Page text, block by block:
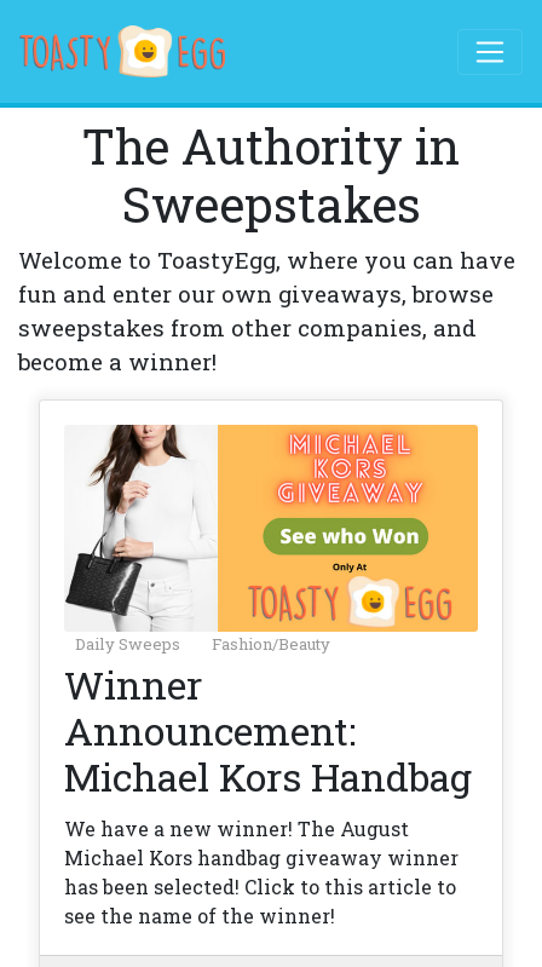
The Authority in
Sweepstakes
Welcome to ToastyEgg, where you can have
fun and enter our own giveaways, browse
sweepstakes from other companies, and
become a winner!
Daily Sweeps Fashion/Beauty
Winner
Announcement:
Michael Kors Handbag
We have a new winner! The August
Michael Kors handbag giveaway winner
has been selected! Click to this article to
see the name of the winner!